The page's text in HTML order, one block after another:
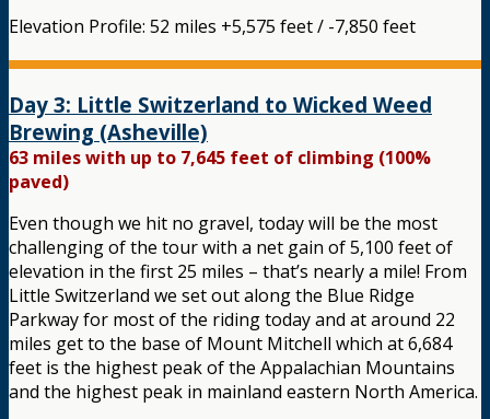
Elevation Profile: 52 miles +5,575 feet / -7,850 feet
Day 3: Little Switzerland to Wicked Weed
Brewing (Asheville)
63 miles with up to 7,645 feet of climbing (100%
paved)
Even though we hit no gravel, today will be the most
challenging of the tour with a net gain of 5,100 feet of
elevation in the first 25 miles – that’s nearly a mile! From
Little Switzerland we set out along the Blue Ridge
Parkway for most of the riding today and at around 22
miles get to the base of Mount Mitchell which at 6,684
feet is the highest peak of the Appalachian Mountains
and the highest peak in mainland eastern North America.